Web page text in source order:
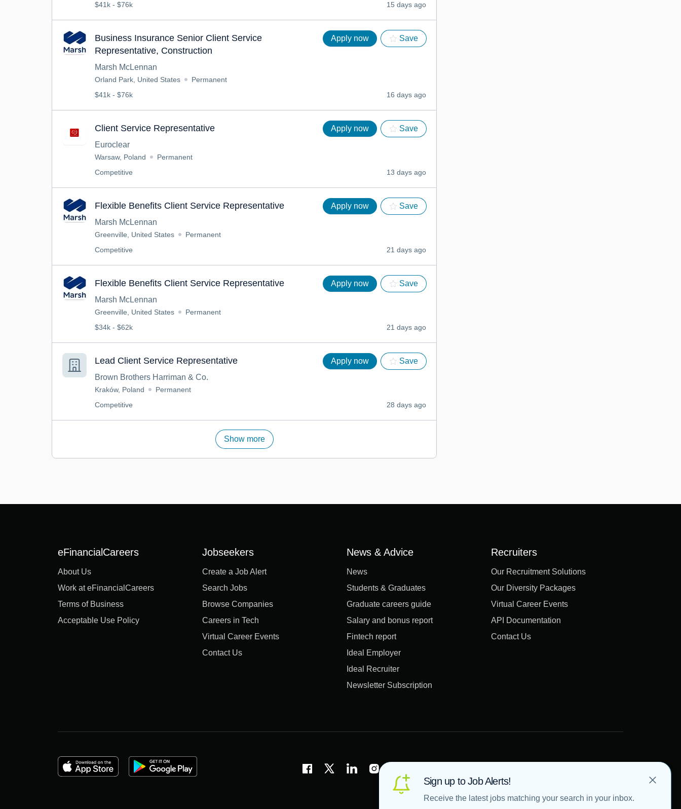
Sign up to Job Alerts!
Receive the latest jobs matching your search in your inbox.
$41k - $76k
15 days ago
Business Insurance Senior Client Service
Representative, Construction
Apply now Save
Marsh McLennan
Orland Park, United States
Permanent
$41k - $76k
16 days ago
Client Service Representative Apply now
Save
Euroclear
Warsaw, Poland
Permanent
Competitive
13 days ago
Flexible Benefits Client Service Representative Apply now
Save
Marsh McLennan
Greenville, United States
Permanent
Competitive
21 days ago
Flexible Benefits Client Service Representative Apply now
Save
Marsh McLennan
Greenville, United States
Permanent
$34k - $62k
21 days ago
Lead Client Service Representative Apply now
Save
Brown Brothers Harriman & Co.
Kraków, Poland
Permanent
Competitive
28 days ago
Show more
eFinancialCareers
About Us
Work at eFinancialCareers
Terms of Business
Acceptable Use Policy
Jobseekers
Create a Job Alert
Search Jobs
Browse Companies
Careers in Tech
Virtual Career Events
Contact Us
News & Advice
News
Students & Graduates
Graduate careers guide
Salary and bonus report
Fintech report
Ideal Employer
Ideal Recruiter
Newsletter Subscription
Recruiters
Our Recruitment Solutions
Our Diversity Packages
Virtual Career Events
API Documentation
Contact Us